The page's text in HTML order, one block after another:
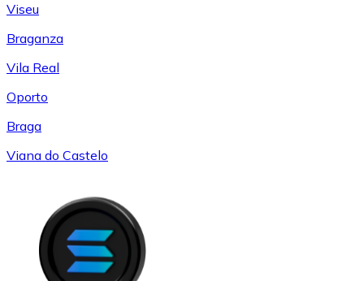
Viseu
Braganza
Vila Real
Oporto
Braga
Viana do Castelo